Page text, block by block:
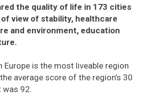
the quality of life in 173 cities
view of stability, healthcare
and environment, education
Europe is the most liveable region
average score of the region’s 30
was 92.